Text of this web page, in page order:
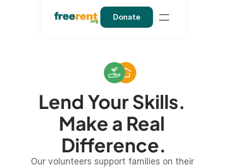
Lend Your Skills.
Make a Real
Difference.
Our volunteers support families on their
Donate